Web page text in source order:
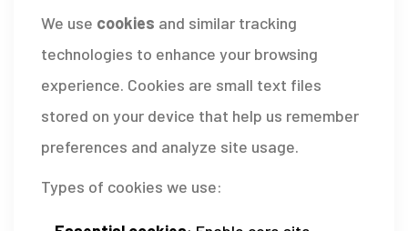
We use cookies and similar tracking
technologies to enhance your browsing
experience. Cookies are small text files
stored on your device that help us remember
preferences and analyze site usage.
Types of cookies we use: